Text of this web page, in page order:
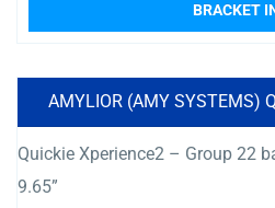
BRACKET
AMYLIOR (AMY SYSTEMS)
Quickie Xperience2 – Group 22
9.65”